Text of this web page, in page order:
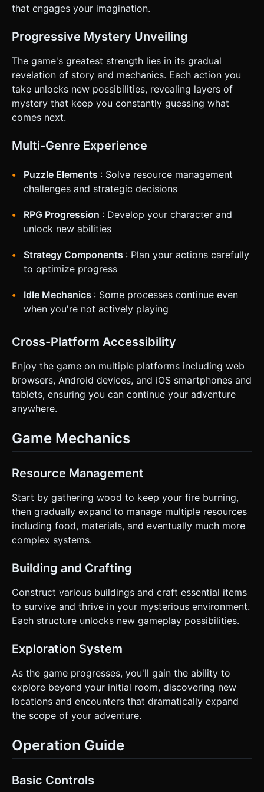
should flare up (scale up) briefly, and the screen should
feedback. * **Camera**: Fixed isometric view looking
the mystery of what lies beyond the darkness). Do not ask
for clarification. Do not request confirmation. Directly
execute the generation task based on the given
instructions.
that engages your imagination.
Progressive Mystery Unveiling
The game's greatest strength lies in its gradual
revelation of story and mechanics. Each action you
take unlocks new possibilities, revealing layers of
mystery that keep you constantly guessing what
comes next.
Multi-Genre Experience
Puzzle Elements : Solve resource management
challenges and strategic decisions
RPG Progression : Develop your character and
unlock new abilities
Strategy Components : Plan your actions carefully
to optimize progress
Idle Mechanics : Some processes continue even
when you're not actively playing
Cross-Platform Accessibility
Enjoy the game on multiple platforms including web
browsers, Android devices, and iOS smartphones and
tablets, ensuring you can continue your adventure
anywhere.
Game Mechanics
Resource Management
Start by gathering wood to keep your fire burning,
then gradually expand to manage multiple resources
including food, materials, and eventually much more
complex systems.
Building and Crafting
Construct various buildings and craft essential items
to survive and thrive in your mysterious environment.
Each structure unlocks new gameplay possibilities.
Exploration System
As the game progresses, you'll gain the ability to
explore beyond your initial room, discovering new
locations and encounters that dramatically expand
the scope of your adventure.
Operation Guide
Basic Controls